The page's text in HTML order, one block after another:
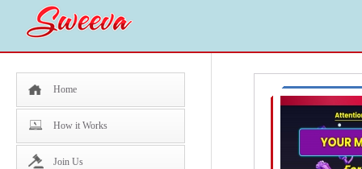
Home
How it Works
Join Us